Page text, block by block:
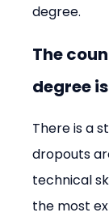
degree.
The
degree
There is a
dropouts
technical
the most